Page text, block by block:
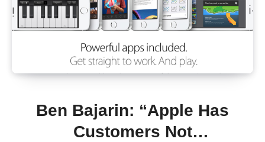
Ben Bajarin: “Apple Has
Customers Not